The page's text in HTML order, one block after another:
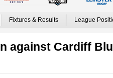
Fixtures & Results League
against Cardiff